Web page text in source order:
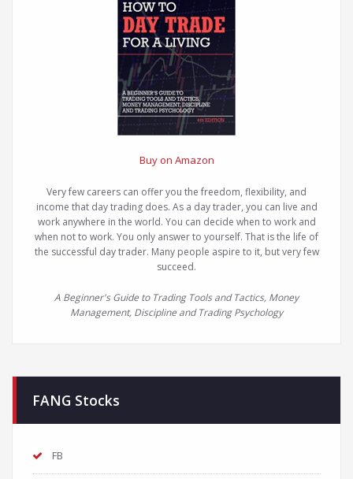
Buy on Amazon
Very few careers can offer you the freedom, flexibility, and
income that day trading does. As a day trader, you can live and
work anywhere in the world. You can decide when to work and
when not to work. You only answer to yourself. That is the life of
the successful day trader. Many people aspire to it, but very few
succeed.
A Beginner's Guide to Trading Tools and Tactics, Money
Management, Discipline and Trading Psychology
FANG Stocks
FB